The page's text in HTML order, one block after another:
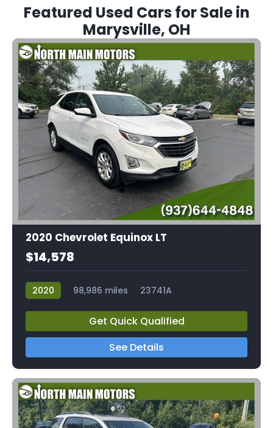
Featured Used Cars for Sale in
Marysville, OH
2020 Chevrolet Equinox LT
$14,578
2020 98,986 miles 23741A
Get Quick Qualified
See Details